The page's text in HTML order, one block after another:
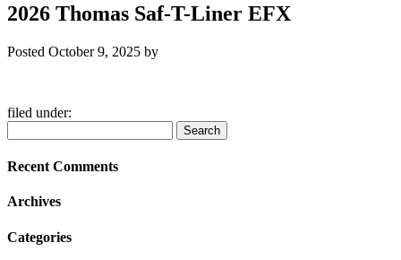
2026 Thomas Saf-T-Liner EFX
Posted October 9, 2025 by
filed under:
for:
Search
Recent Comments
Archives
Categories